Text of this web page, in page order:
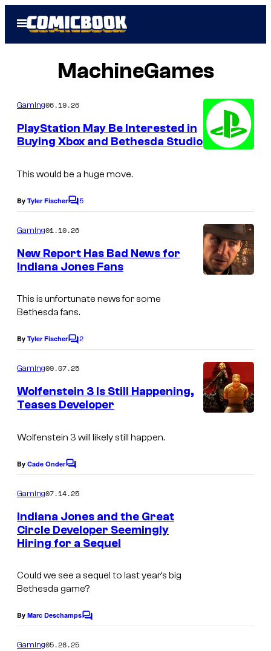
Open
Menu
MachineGames
Gaming06.19.26
PlayStation May Be Interested in
Buying Xbox and Bethesda Studio
This would be a huge move.
By Tyler FischerC
n
t
5
Gaming01.10.26
New Report Has Bad News for
Indiana Jones Fans
This is unfortunate news for some
Bethesda fans.
By Tyler FischerC
m
e
n
t
2
Gaming09.07.25
Wolfenstein 3 Is Still Happening,
Teases Developer
Wolfenstein 3 will likely still happen.
By Cade OnderC
m
e
n
t
s
Gaming07.14.25
Indiana Jones and the Great
Circle Developer Seemingly
Hiring for a Sequel
Could we see a sequel to last year’s big
Bethesda game?
By Marc DeschampsC
Gaming05.28.25